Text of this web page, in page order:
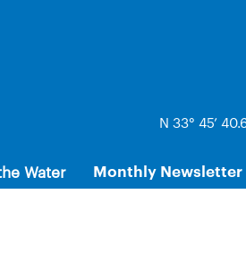
N 33° 45’
Water Monthly Newsletter